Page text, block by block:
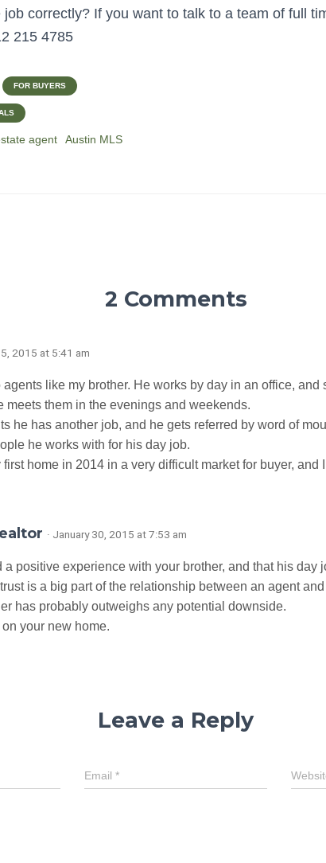
correctly? If you want to talk to a team of full
215 4785
FOR BUYERS
agent
Austin MLS
2 Comments
2015 at 5:41 am
like my brother. He works by day in an office, and
meets them in the evenings and weekends.
he has another job, and he gets referred by word of
he works with for his day job.
home in 2014 in a very difficult market for buyer, and
· January 30, 2015 at 7:53 am
a positive experience with your brother, and that his day
is a big part of the relationship between an agent
has probably outweighs any potential downside.
your new home.
Leave a Reply
Email *